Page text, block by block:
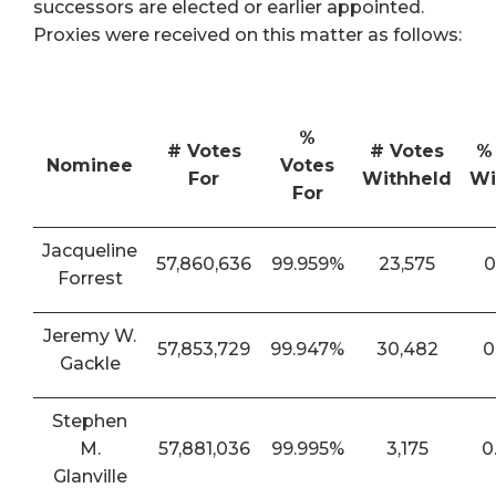
successors are elected or earlier appointed.
Proxies were received on this matter as follows:
Nominee
# Votes
For
%
Votes
For
# Votes
Withheld
Jacqueline
Forrest
57,860,636 99.959% 23,575
Jeremy W.
Gackle
57,853,729 99.947% 30,482
Stephen
M.
Glanville
57,881,036 99.995% 3,175